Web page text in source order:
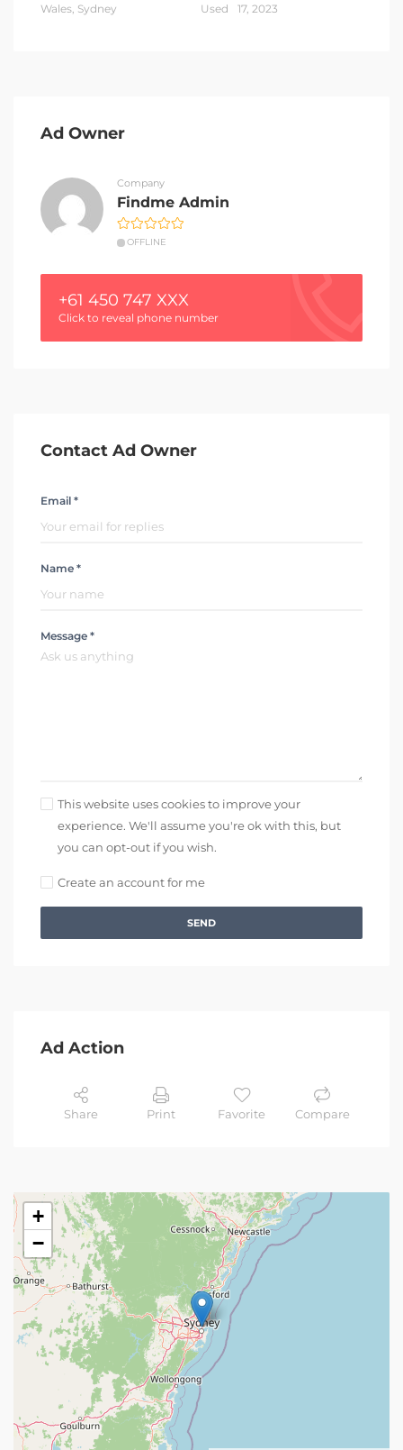
Wales, Sydney Used 17, 2023
Ad Owner
Company
Findme Admin
OFFLINE
+61 450 747 XXX
Click to reveal phone number
Contact Ad Owner
Email *
Name *
Message *
This website uses cookies to improve your
experience. We'll assume you're ok with this, but
you can opt-out if you wish.
Create an account for me
SEND
Ad Action
Share Print Favorite Compare
+
−